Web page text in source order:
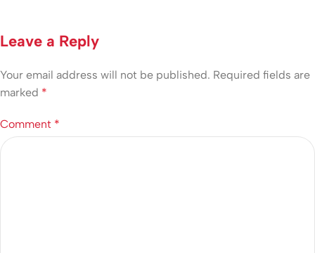
Leave a Reply
Your email address will not be published. Required fields are
marked *
Comment *